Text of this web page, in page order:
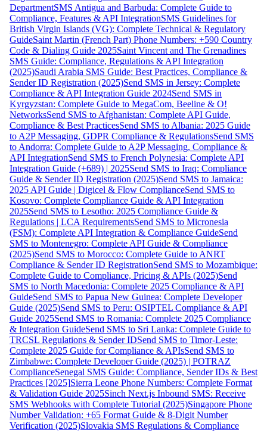
DepartmentSMS Antigua and Barbuda: Complete Guide to
Compliance, Features & API IntegrationSMS Guidelines for
British Virgin Islands (VG): Complete Technical & Regulatory
GuideSaint Martin (French Part) Phone Numbers: +590 Country
Code & Dialing Guide 2025Saint Vincent and The Grenadines
SMS Guide: Compliance, Regulations & API Integration
(2025)Saudi Arabia SMS Guide: Best Practices, Compliance &
Sender ID Registration (2025)Send SMS in Jersey: Complete
Compliance & API Integration Guide 2024Send SMS in
Kyrgyzstan: Complete Guide to MegaCom, Beeline & O!
NetworksSend SMS to Afghanistan: Complete API Guide,
Compliance & Best PracticesSend SMS to Albania: 2025 Guide
to A2P Messaging, GDPR Compliance & RegulationsSend SMS
to Andorra: Complete Guide to A2P Messaging, Compliance &
API IntegrationSend SMS to French Polynesia: Complete API
Integration Guide (+689) | 2025Send SMS to Iraq: Compliance
Guide & Sender ID Registration (2025)Send SMS to Jamaica:
2025 API Guide | Digicel & Flow ComplianceSend SMS to
Kosovo: Complete Compliance Guide & API Integration
2025Send SMS to Lesotho: 2025 Compliance Guide &
Regulations | LCA RequirementsSend SMS to Micronesia
(FSM): Complete API Integration & Compliance GuideSend
SMS to Montenegro: Complete API Guide & Compliance
(2025)Send SMS to Morocco: Complete Guide to ANRT
Compliance & Sender ID RegistrationSend SMS to Mozambique:
Complete Guide to Compliance, Pricing & APIs (2025)Send
SMS to North Macedonia: Complete 2025 Compliance & API
GuideSend SMS to Papua New Guinea: Complete Developer
Guide (2025)Send SMS to Peru: OSIPTEL Compliance & API
Guide 2025Send SMS to Romania: Complete 2025 Compliance
& Integration GuideSend SMS to Sri Lanka: Complete Guide to
TRCSL Regulations & Sender IDSend SMS to Timor-Leste:
Complete 2025 Guide for Compliance & APIsSend SMS to
Zimbabwe: Complete Developer Guide (2025) | POTRAZ
ComplianceSenegal SMS Guide: Compliance, Sender IDs & Best
Practices [2025]Sierra Leone Phone Numbers: Complete Format
& Validation Guide 2025Sinch Next.js Inbound SMS: Receive
SMS Webhooks with Complete Tutorial (2025)Singapore Phone
Number Validation: +65 Format Guide & 8-Digit Number
Verification (2025)Slovakia SMS Regulations & Compliance